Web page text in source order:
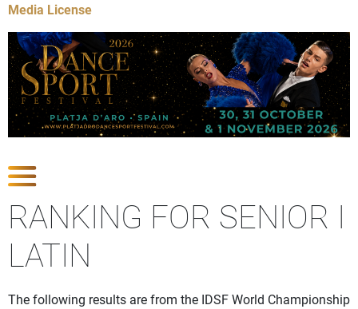
Media License
RANKING FOR SENIOR I
LATIN
The following results are from the IDSF World Championship